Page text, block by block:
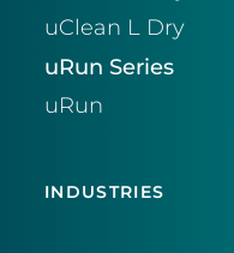
uClean L Dry
uRun Series
uRun
INDUSTRIES